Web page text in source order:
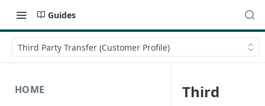
Guides
Third Party Transfer (Customer Profile)
HOME
Third